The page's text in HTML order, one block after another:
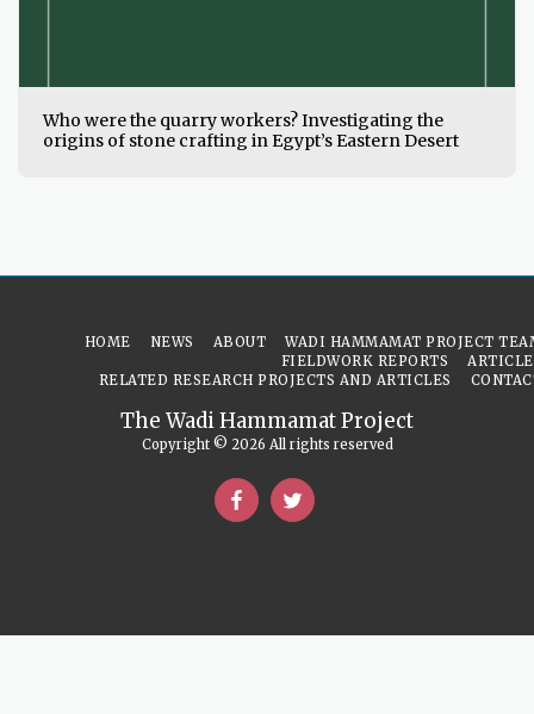
Who were the quarry workers? Investigating the
origins of stone crafting in Egypt’s Eastern Desert
The Wadi Hammamat Project
Copyright © 2026 All rights reserved
HOME NEWS ABOUT
WADI HAMMAMAT PROJECT
FIELDWORK REPORTS
RELATED RESEARCH PROJECTS AND ARTICLES